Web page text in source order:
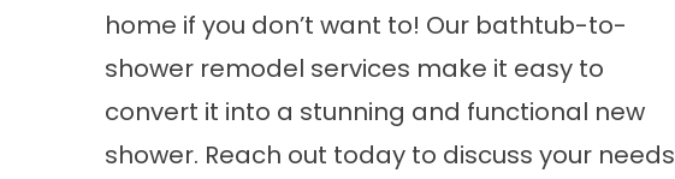
home if you don’t want to! Our bathtub-to-
shower remodel services make it easy to
convert it into a stunning and functional new
shower. Reach out today to discuss your needs